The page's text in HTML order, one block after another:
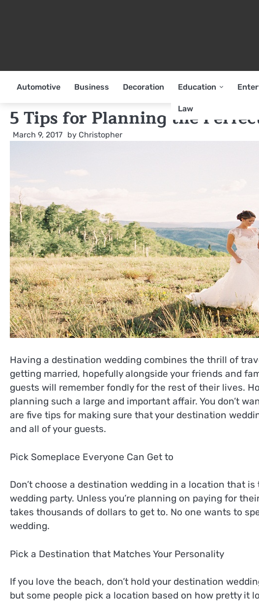
Automotive Business Decoration Education
Law
5 Tips for Planning the
March 9, 2017 by Christopher
Having a destination wedding combines the thrill of
getting married, hopefully alongside your friends and
guests will remember fondly for the rest of their lives.
planning such a large and important affair. You don’t
are five tips for making sure that your destination
and all of your guests.
Pick Someplace Everyone Can Get to
Don’t choose a destination wedding in a location that
wedding party. Unless you’re planning on paying for
takes thousands of dollars to get to. No one wants to
wedding.
Pick a Destination that Matches Your Personality
If you love the beach, don’t hold your destination
but some people pick a location based on how pretty it